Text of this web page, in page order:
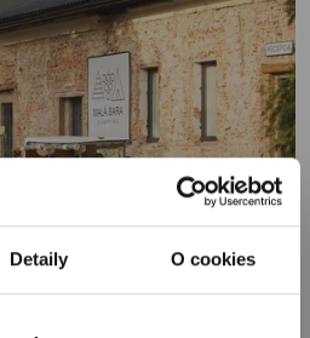
Detaily O cookies